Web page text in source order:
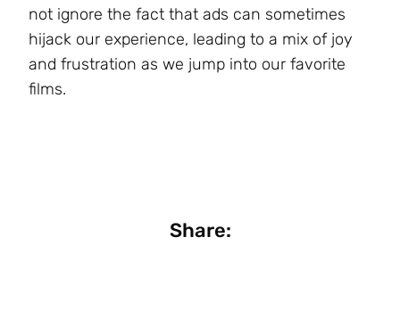
not ignore the fact that ads can sometimes
hijack our experience, leading to a mix of joy
and frustration as we jump into our favorite
films.
Share: